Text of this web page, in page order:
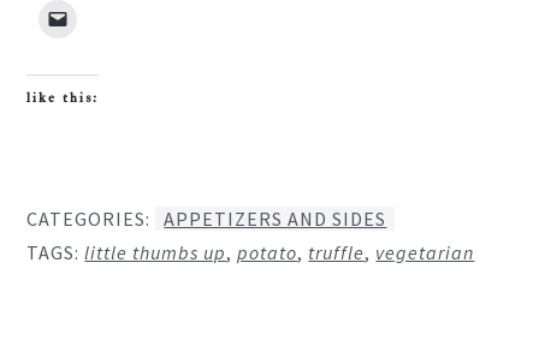
like this:
CATEGORIES:
APPETIZERS AND SIDES
TAGS:little thumbs up,potato, truffle, vegetarian